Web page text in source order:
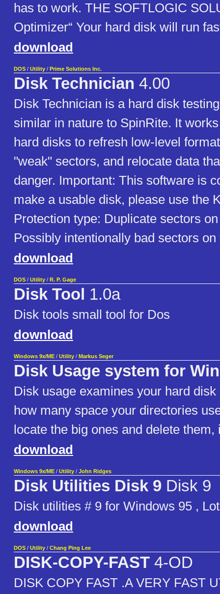
has to work. THE SOFTLOGIC
Optimizer“ Your hard disk will run
download
DOS / Utility / Prime Solutions Inc.
Disk Technician 4.00
Disk Technician is a hard disk
similar in nature to SpinRite. It
hard disks to refresh low-level
"weak" sectors, and relocate data
danger. Important: This software is
make a usable disk, please use the
Protection type: Duplicate sectors
Possibly intentionally bad sectors
download
DOS / Utility / R. P. Gage
Disk Tool 1.0a
Disk tools small tool for Dos
download
Windows 9x/ME / Utility / Markus Seger
Disk Usage system for
Disk usage examines your hard
how many space your directories
locate the big ones and delete them,
download
Windows 9x/ME / Utility / John Ridges
Disk Utilities Disk 9 Disk 9
Disk utilities # 9 for Windows 95 ,
download
DOS / Utility / Chang Ping Lee
DISK-COPY-FAST 4-OD
DISK COPY FAST .A VERY FAST